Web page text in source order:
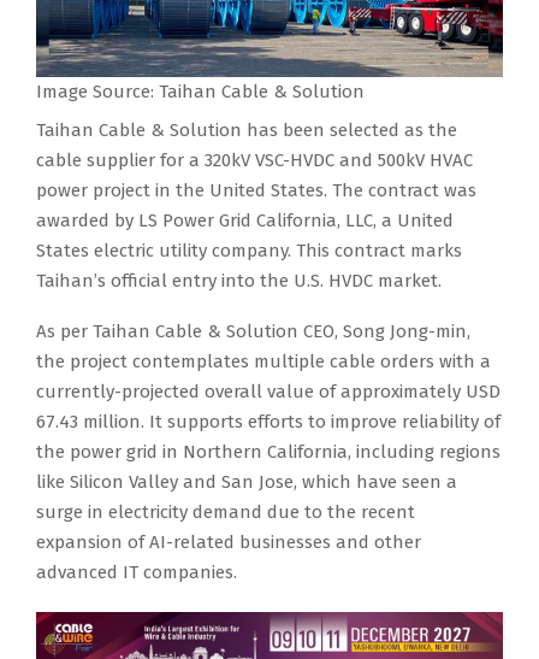
Image Source: Taihan Cable & Solution
Taihan Cable & Solution has been selected as the
cable supplier for a 320kV VSC-HVDC and 500kV HVAC
power project in the United States. The contract was
awarded by LS Power Grid California, LLC, a United
States electric utility company. This contract marks
Taihan’s official entry into the U.S. HVDC market.
As per Taihan Cable & Solution CEO, Song Jong-min,
the project contemplates multiple cable orders with a
currently-projected overall value of approximately USD
67.43 million. It supports efforts to improve reliability of
the power grid in Northern California, including regions
like Silicon Valley and San Jose, which have seen a
surge in electricity demand due to the recent
expansion of AI-related businesses and other
advanced IT companies.